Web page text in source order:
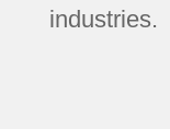
industries.